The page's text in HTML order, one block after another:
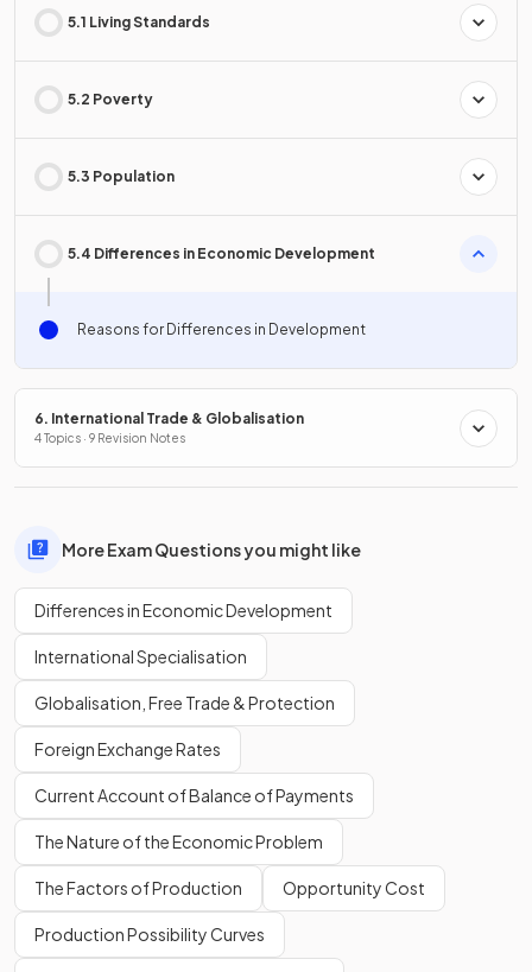
5.1 Living Standards
5.2 Poverty
5.3 Population
5.4 Differences in Economic Development
Reasons for Differences in Development
6. International Trade & Globalisation
4 Topics · 9 Revision Notes
More Exam Questions you might like
Differences in Economic Development
International Specialisation
Globalisation, Free Trade & Protection
Foreign Exchange Rates
Current Account of Balance of Payments
The Nature of the Economic Problem
The Factors of Production Opportunity Cost
Production Possibility Curves